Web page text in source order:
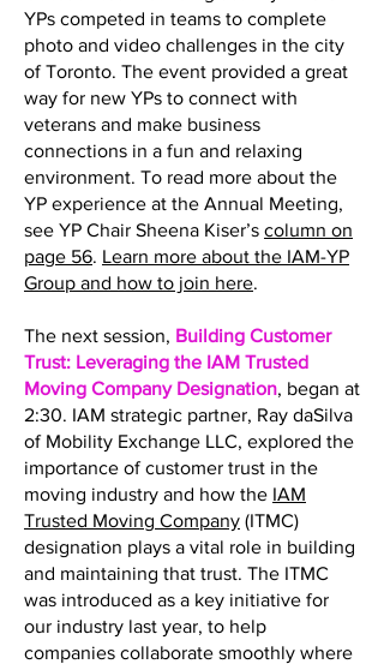
YPs competed in teams to complete
photo and video challenges in the city
of Toronto. The event provided a great
way for new YPs to connect with
veterans and make business
connections in a fun and relaxing
environment. To read more about the
YP experience at the Annual Meeting,
see YP Chair Sheena Kiser’s column on
page 56. Learn more about the IAM-YP
Group and how to join here.
The next session, Building Customer
Trust: Leveraging the IAM Trusted
Moving Company Designation, began at
2:30. IAM strategic partner, Ray daSilva
of Mobility Exchange LLC, explored the
importance of customer trust in the
moving industry and how the IAM
Trusted Moving Company (ITMC)
designation plays a vital role in building
and maintaining that trust. The ITMC
was introduced as a key initiative for
our industry last year, to help
companies collaborate smoothly where